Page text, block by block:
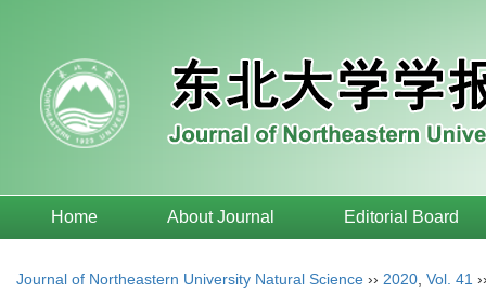
Home About Journal Editorial Board
Journal of Northeastern University Natural Science ›› 2020 Vol. 41